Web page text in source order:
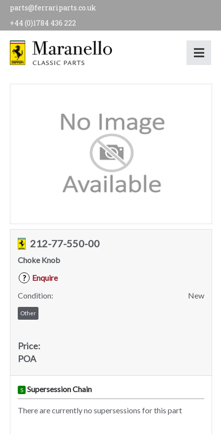
parts@ferrariparts.co.uk
+44 (0)1784 436 222
212-77-550-00
Choke Knob
?
Enquire
Condition:
New
Other
Price:
POA
S Supersession Chain
There are currently no supersessions for this part